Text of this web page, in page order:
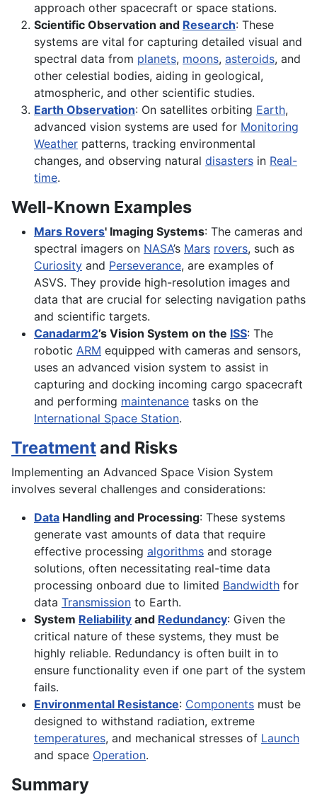
approach other spacecraft or space stations.
Scientific Observation and Research: These
systems are vital for capturing detailed visual and
spectral data from planets, moons, asteroids, and
other celestial bodies, aiding in geological,
atmospheric, and other scientific studies.
Earth Observation: On satellites orbiting Earth,
advanced vision systems are used for Monitoring
Weather patterns, tracking environmental
changes, and observing natural disasters in Real-
time.
Well-Known Examples
Mars Rovers' Imaging Systems: The cameras and
spectral imagers on NASA’s Mars rovers, such as
Curiosity and Perseverance, are examples of
ASVS. They provide high-resolution images and
data that are crucial for selecting navigation paths
and scientific targets.
Canadarm2’s Vision System on the ISS: The
robotic ARM equipped with cameras and sensors,
uses an advanced vision system to assist in
capturing and docking incoming cargo spacecraft
and performing maintenance tasks on the
International Space Station.
Treatmentand Risks
Implementing an Advanced Space Vision System
involves several challenges and considerations:
Data Handling and Processing: These systems
generate vast amounts of data that require
effective processing algorithms and storage
solutions, often necessitating real-time data
processing onboard due to limited Bandwidth for
data Transmission to Earth.
System Reliability and Redundancy: Given the
critical nature of these systems, they must be
highly reliable. Redundancy is often built in to
ensure functionality even if one part of the system
fails.
Environmental Resistance: Components must be
designed to withstand radiation, extreme
temperatures, and mechanical stresses of Launch
and space Operation.
Summary